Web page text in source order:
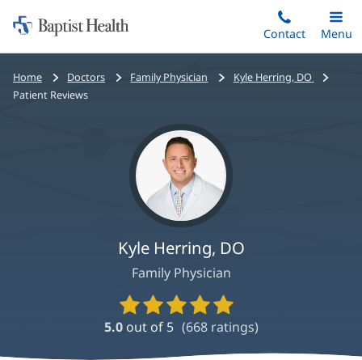
to
main
content
Home:
Baptist
Health
Contact
Toggle
Main
Menu
Bread
crumbs
Home Doctors Family Physician
Kyle Herring, DO
Patient Reviews
Kyle Herring, DO
Family Physician
Provider
Ratings
and
5.0 out of 5 (668ratings)